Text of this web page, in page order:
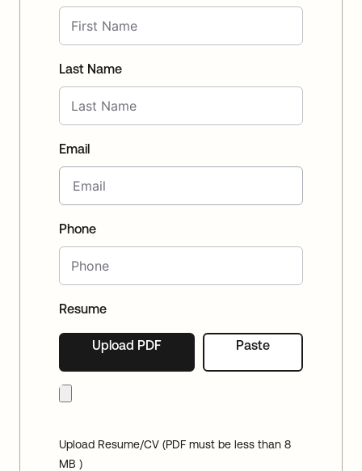
Last Name
Email
Phone
Resume
Upload PDF Paste
Upload Resume/CV (PDF must be less than 8
MB )